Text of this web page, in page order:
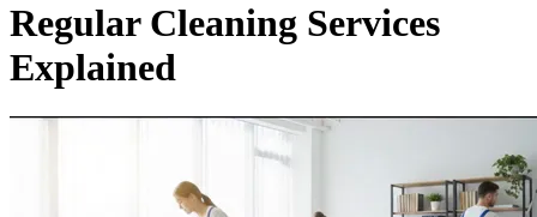
Regular Cleaning Services
Explained